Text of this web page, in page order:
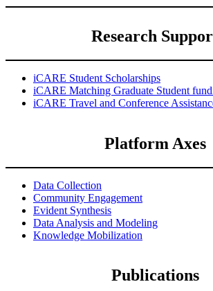
Research
iCARE Student Scholarships
iCARE Matching Graduate Student
iCARE Travel and Conference
Platform Axes
Data Collection
Community Engagement
Evident Synthesis
Data Analysis and Modeling
Knowledge Mobilization
Publications